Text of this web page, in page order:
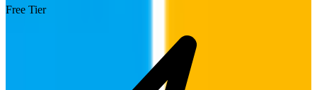
Free Tier